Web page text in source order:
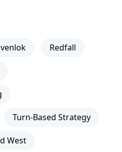
Redfall
Turn-Based Strategy
West